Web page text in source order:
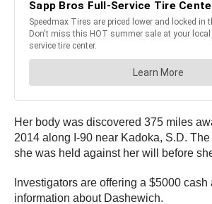
Her body was discovered 375 miles
2014 along I-90 near Kadoka, S.D.
she was held against her will before
Investigators are offering a $5000 cash
information about Dashewich.